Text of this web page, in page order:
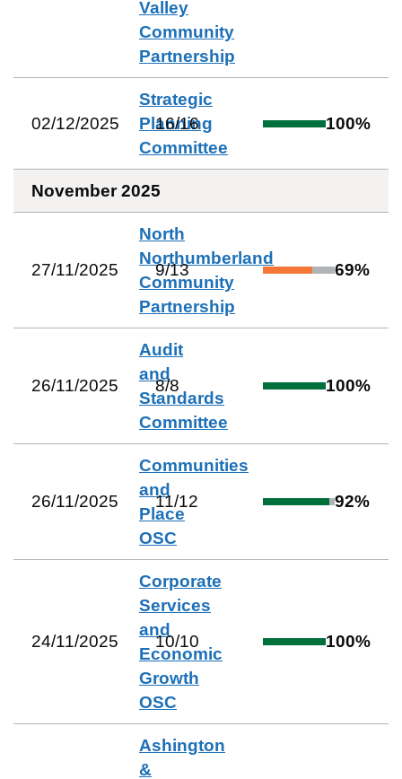
Valley
Community
Partnership
02/12/2025
Strategic
Planning
Committee
16/16 100%
November 2025
27/11/2025
North
Northumberland
Community
Partnership
9/13 69%
26/11/2025
Audit
and
Standards
Committee
8/8 100%
26/11/2025
Communities
and
Place
OSC
11/12 92%
24/11/2025
Corporate
Services
and
Economic
Growth
OSC
10/10 100%
Ashington
&